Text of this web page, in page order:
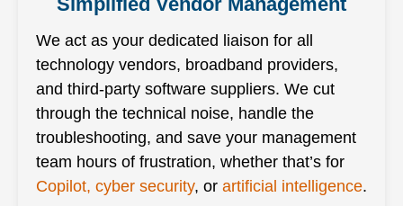
We act as your dedicated liaison for all
technology vendors, broadband providers,
and third-party software suppliers. We cut
through the technical noise, handle the
troubleshooting, and save your management
team hours of frustration, whether that’s for
Copilot, cyber security, or artificial intelligence.